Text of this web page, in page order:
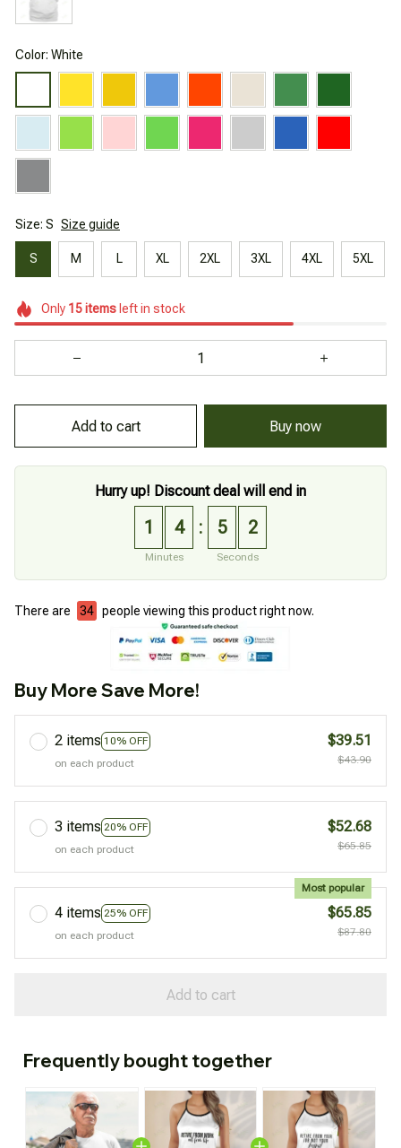
Color: White
Size: S Size guide
S M L XL 2XL 3XL 4XL 5XL
Only 15itemsleft in stock
Add to cart Buy now
Hurry up! Discount deal will end in
1 4
Minutes
: 5 1
Seconds
There are 34 people viewing this product right now.
Buy More Save More!
2 items 10% OFF
on each product
$39.51
$43.90
3 items 20% OFF
on each product
$52.68
$65.85
4 items 25% OFF
Most popular
on each product
$65.85
$87.80
Add to cart
Frequently bought together